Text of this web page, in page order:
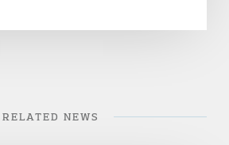
RELATED NEWS